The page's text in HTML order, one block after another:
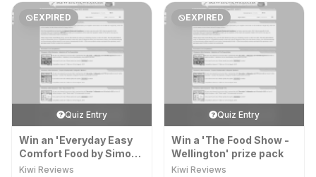
EXPIRED
Quiz Entry
Win an 'Everyday Easy
Comfort Food by Simon
and Alison Holst' prize
Kiwi Reviews
EXPIRED
Quiz Entry
Win a 'The Food Show -
Wellington' prize pack
Kiwi Reviews